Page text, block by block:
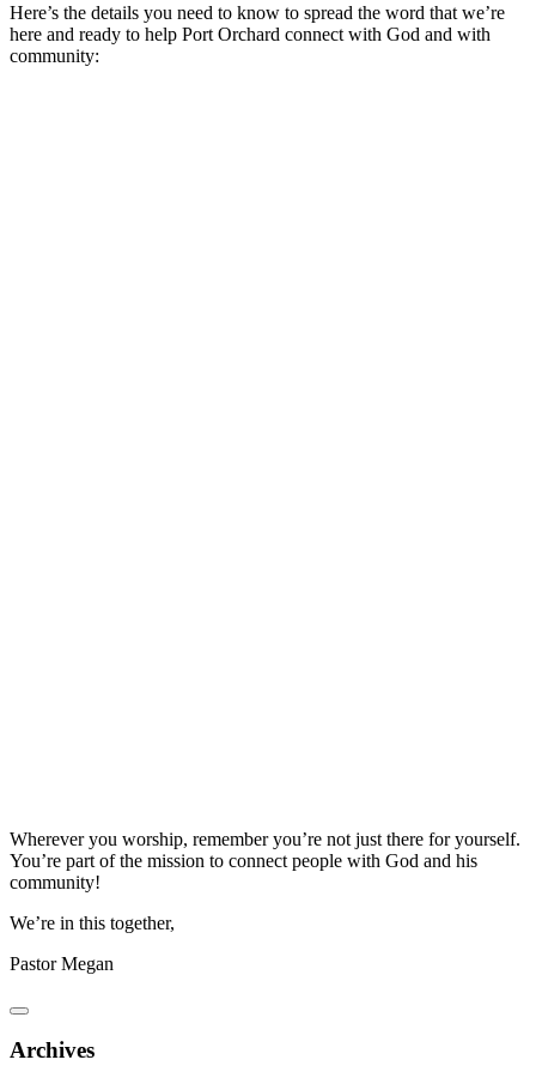
Here’s the details you need to know to spread the word that we’re
here and ready to help Port Orchard connect with God and with
community:
Wherever you worship, remember you’re not just there for yourself.
You’re part of the mission to connect people with God and his
community!
We’re in this together,
Pastor Megan
Archives